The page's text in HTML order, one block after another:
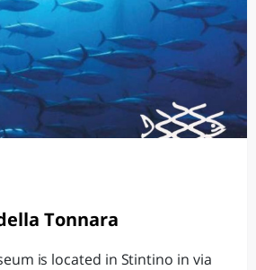
Tonnara
is located in Stintino in via